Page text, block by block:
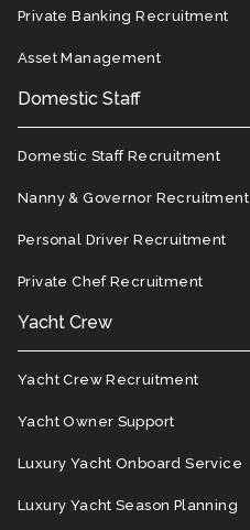
Private Banking Recruitment
Asset Management
Domestic Staff
Domestic Staff Recruitment
Nanny & Governor Recruitment
Personal Driver Recruitment
Private Chef Recruitment
Yacht Crew
Yacht Crew Recruitment
Yacht Owner Support
Luxury Yacht Onboard Service
Luxury Yacht Season Planning